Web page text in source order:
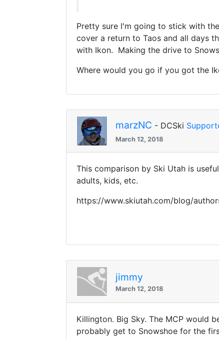
Pretty sure I'm going to stick with
cover a return to Taos and all days
with Ikon. Making the drive to
Where would you go if you got the
marzNC - DCSki
March 12, 2018
This comparison by Ski Utah is
adults, kids, etc.
https://www.skiutah.com/blog/
jimmy
March 12, 2018
Killington. Big Sky. The MCP would
probably get to Snowshoe for the